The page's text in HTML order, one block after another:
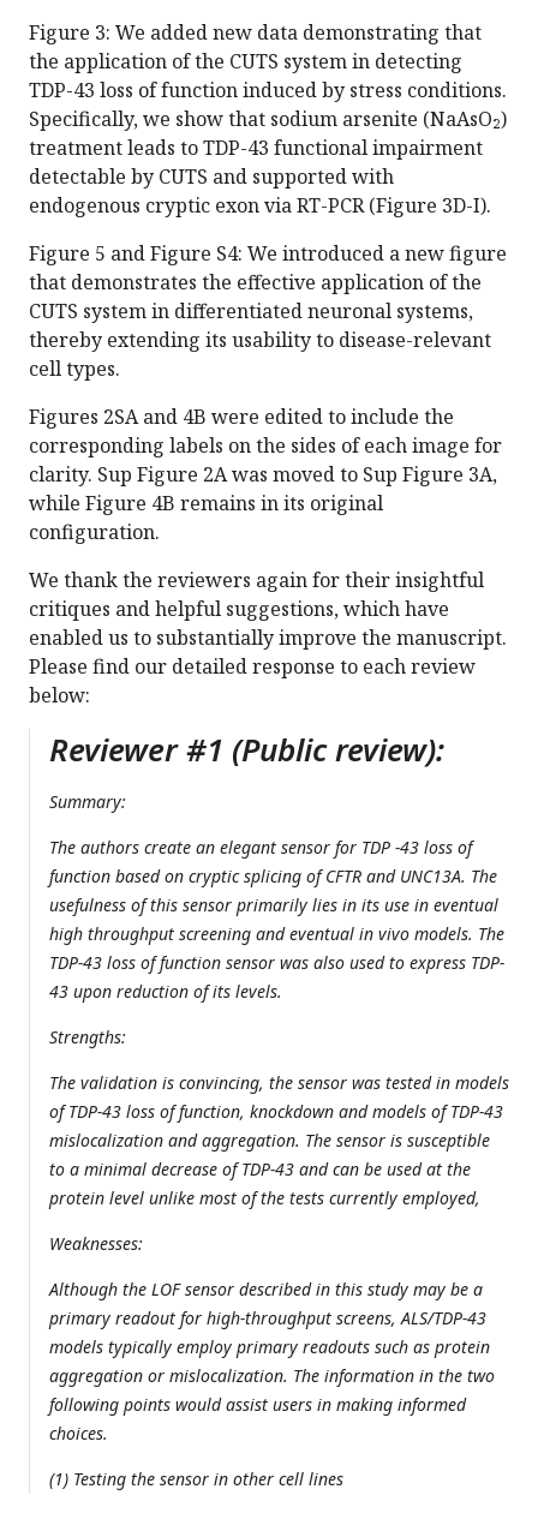
Figure 3: We added new data demonstrating that
the application of the CUTS system in detecting
TDP-43 loss of function induced by stress conditions.
Specifically, we show that sodium arsenite (NaAsO₂)
treatment leads to TDP-43 functional impairment
detectable by CUTS and supported with
endogenous cryptic exon via RT-PCR (Figure 3D-I).
Figure 5 and Figure S4: We introduced a new figure
that demonstrates the effective application of the
CUTS system in differentiated neuronal systems,
thereby extending its usability to disease-relevant
cell types.
Figures 2SA and 4B were edited to include the
corresponding labels on the sides of each image for
clarity. Sup Figure 2A was moved to Sup Figure 3A,
while Figure 4B remains in its original
configuration.
We thank the reviewers again for their insightful
critiques and helpful suggestions, which have
enabled us to substantially improve the manuscript.
Please find our detailed response to each review
below:
Reviewer #1 (Public review):
Summary:
The authors create an elegant sensor for TDP -43 loss of
function based on cryptic splicing of CFTR and UNC13A. The
usefulness of this sensor primarily lies in its use in eventual
high throughput screening and eventual in vivo models. The
TDP-43 loss of function sensor was also used to express TDP-
43 upon reduction of its levels.
Strengths:
The validation is convincing, the sensor was tested in models
of TDP-43 loss of function, knockdown and models of TDP-43
mislocalization and aggregation. The sensor is susceptible
to a minimal decrease of TDP-43 and can be used at the
protein level unlike most of the tests currently employed,
Weaknesses:
Although the LOF sensor described in this study may be a
primary readout for high-throughput screens, ALS/TDP-43
models typically employ primary readouts such as protein
aggregation or mislocalization. The information in the two
following points would assist users in making informed
choices.
(1) Testing the sensor in other cell lines